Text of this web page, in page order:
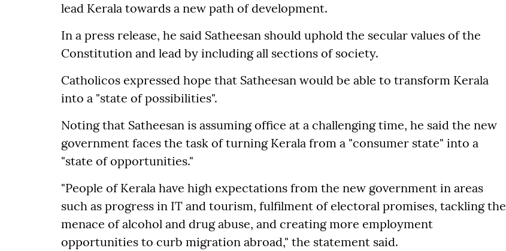
lead Kerala towards a new path of development.
In a press release, he said Satheesan should uphold the secular values of the
Constitution and lead by including all sections of society.
Catholicos expressed hope that Satheesan would be able to transform Kerala
into a "state of possibilities".
Noting that Satheesan is assuming office at a challenging time, he said the new
government faces the task of turning Kerala from a "consumer state" into a
"state of opportunities."
"People of Kerala have high expectations from the new government in areas
such as progress in IT and tourism, fulfilment of electoral promises, tackling the
menace of alcohol and drug abuse, and creating more employment
opportunities to curb migration abroad," the statement said.